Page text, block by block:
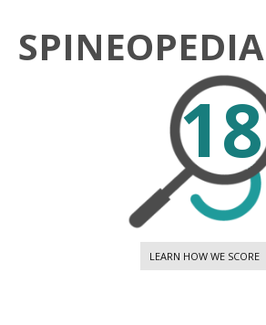
18
LEARN HOW WE SCORE